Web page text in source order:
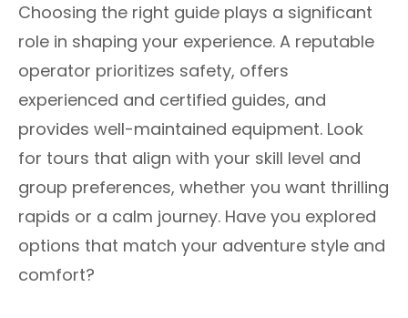
Choosing the right guide plays a significant
role in shaping your experience. A reputable
operator prioritizes safety, offers
experienced and certified guides, and
provides well-maintained equipment. Look
for tours that align with your skill level and
group preferences, whether you want thrilling
rapids or a calm journey. Have you explored
options that match your adventure style and
comfort?